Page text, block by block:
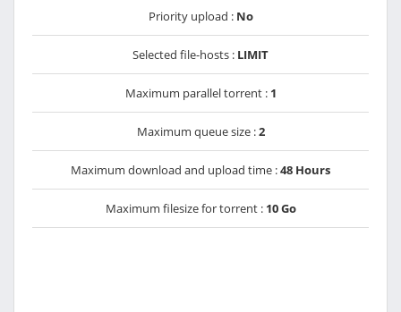
Priority upload : No
Selected file-hosts : LIMIT
Maximum parallel torrent : 1
Maximum queue size :2
Maximum download and upload time :48 Hours
Maximum filesize for torrent : 10 Go